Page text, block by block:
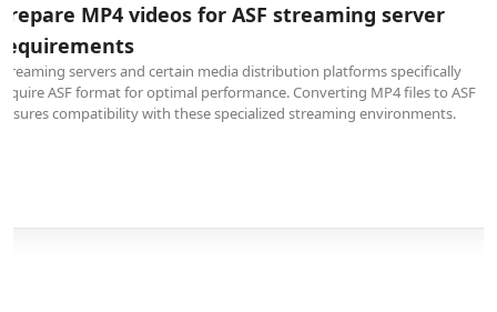
MP4 videos for ASF streaming server
servers and certain media distribution platforms specifically
ASF format for optimal performance. Converting MP4 files to ASF
compatibility with these specialized streaming environments.